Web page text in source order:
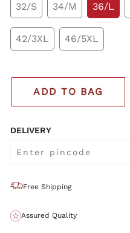
32/S 34/M 36/L
42/3XL 46/5XL
ADD TO BAG
DELIVERY
Free Shipping
Assured Quality